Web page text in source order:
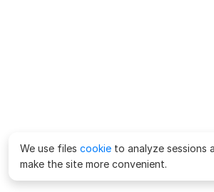
We use files cookie to analyze sessions
make the site more convenient.